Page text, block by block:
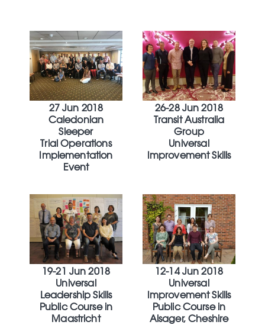
27 Jun 2018
Caledonian
Sleeper
Trial Operations
Implementation
Event
26-28 Jun 2018
Transit Australia
Group
Universal
Improvement Skills
19-21 Jun 2018
Universal
Leadership Skills
Public Course in
Maastricht
12-14 Jun 2018
Universal
Improvement Skills
Public Course in
Alsager, Cheshire